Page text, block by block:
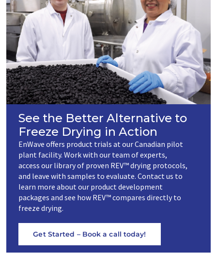
See the Better Alternative to
Freeze Drying in Action
EnWave offers product trials at our Canadian pilot
plant facility. Work with our team of experts,
access our library of proven REV™ drying protocols,
and leave with samples to evaluate. Contact us to
learn more about our product development
packages and see how REV™ compares directly to
freeze drying.
Get Started – Book a call today!